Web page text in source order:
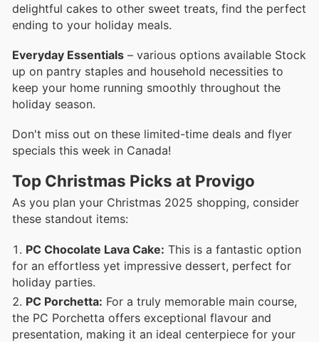
delightful cakes to other sweet treats, find the perfect
ending to your holiday meals.
Everyday Essentials – various options available Stock
up on pantry staples and household necessities to
keep your home running smoothly throughout the
holiday season.
Don't miss out on these limited-time deals and flyer
specials this week in Canada!
Top Christmas Picks at Provigo
As you plan your Christmas 2025 shopping, consider
these standout items:
PC Chocolate Lava Cake: This is a fantastic option
for an effortless yet impressive dessert, perfect for
holiday parties.
PC Porchetta: For a truly memorable main course,
the PC Porchetta offers exceptional flavour and
presentation, making it an ideal centerpiece for your